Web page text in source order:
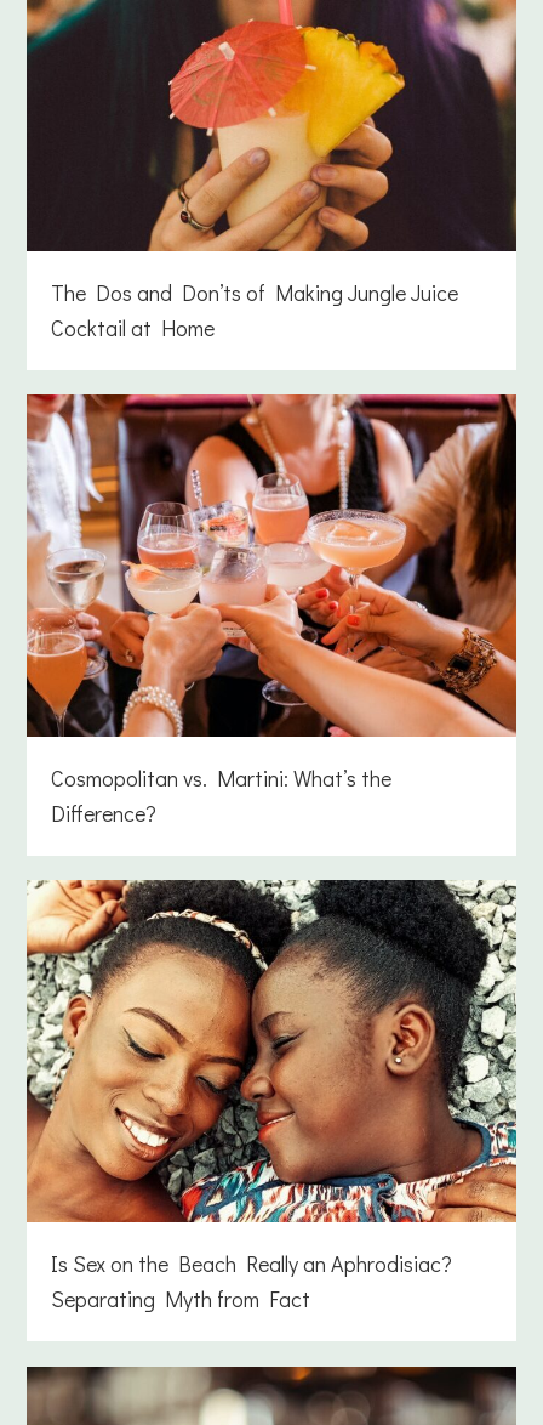
The Dos and Don’ts of Making Jungle Juice
Cocktail at Home
Cosmopolitan vs. Martini: What’s the
Difference?
Is Sex on the Beach Really an Aphrodisiac?
Separating Myth from Fact